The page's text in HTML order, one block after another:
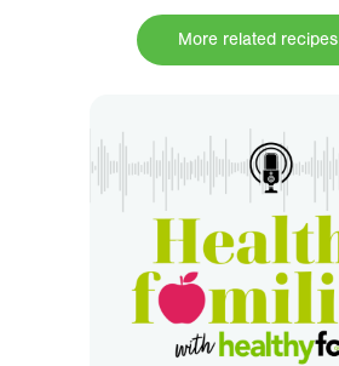
More related recipes